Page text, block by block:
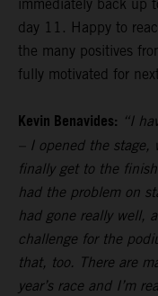
immediately back up
day 11. Happy to
the many positives
fully motivated for
Kevin Benavides: “I
– I opened the
finally get to the
had the problem on
had gone really well,
challenge for the
that, too. There are
year’s race and I’m